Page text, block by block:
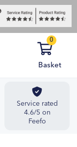
0
Basket
Service rated
4.6/5 on
Feefo